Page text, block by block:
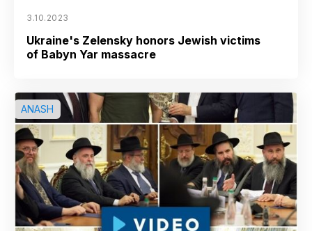
3.10.2023
Ukraine's Zelensky honors Jewish victims
of Babyn Yar massacre
ANASH